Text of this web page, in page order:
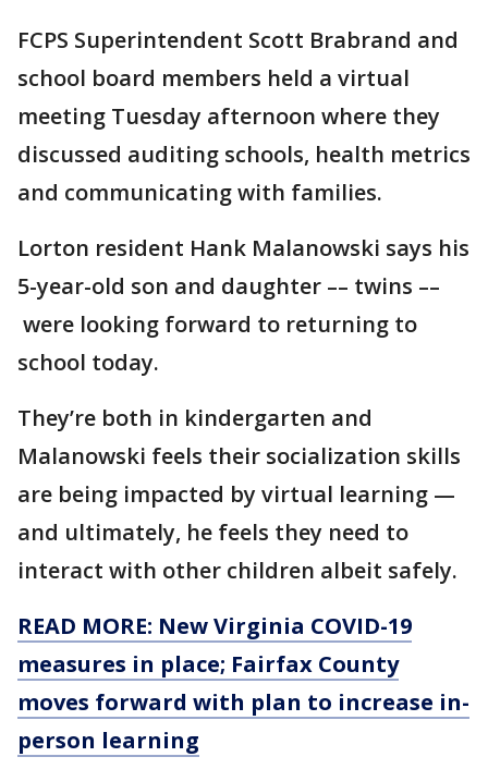
FCPS Superintendent Scott Brabrand and
school board members held a virtual
meeting Tuesday afternoon where they
discussed auditing schools, health metrics
and communicating with families.
Lorton resident Hank Malanowski says his
5-year-old son and daughter –– twins ––
were looking forward to returning to
school today.
They’re both in kindergarten and
Malanowski feels their socialization skills
are being impacted by virtual learning —
and ultimately, he feels they need to
interact with other children albeit safely.
READ MORE: New Virginia COVID-19
measures in place; Fairfax County
moves forward with plan to increase in-
person learning